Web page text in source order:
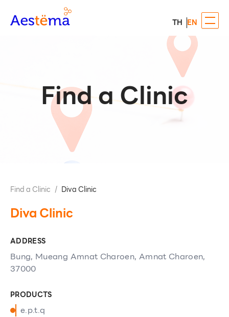
TH EN
Find a Clinic
Find a Clinic / Diva Clinic
Diva Clinic
ADDRESS
Bung, Mueang Amnat Charoen, Amnat Charoen,
37000
PRODUCTS
e.p.t.q